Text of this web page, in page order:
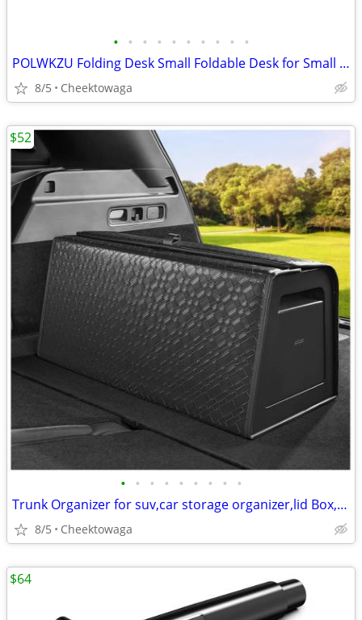
• • • • • • • • • •
POLWKZU Folding Desk Small Foldable Desk for Small Space, 31.5 Inches
8/5 Cheektowaga
• • • • • • • • •
Trunk Organizer for suv,car storage organizer,lid Box,PU Leather & PP
8/5 Cheektowaga
$52
$64